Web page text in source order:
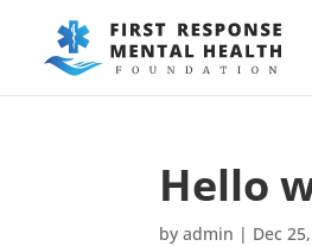
Hello
byadmin | Dec